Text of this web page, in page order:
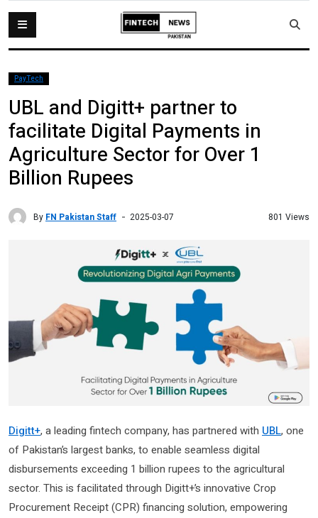
PayTech
UBL and Digitt+ partner to
facilitate Digital Payments in
Agriculture Sector for Over 1
Billion Rupees
By FN Pakistan Staff 2025-03-07 801 Views
Digitt+, a leading fintech company, has partnered with UBL, one
of Pakistan’s largest banks, to enable seamless digital
disbursements exceeding 1 billion rupees to the agricultural
sector. This is facilitated through Digitt+’s innovative Crop
Procurement Receipt (CPR) financing solution, empowering